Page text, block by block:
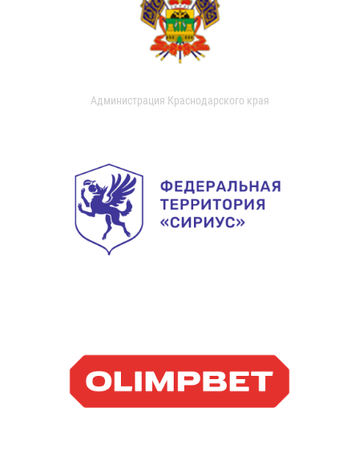
Администрация Краснодарского края